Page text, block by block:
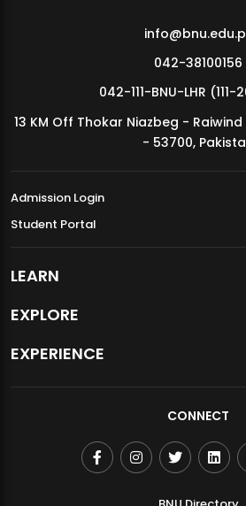
MDSVAD Annual Degree Show 2026
042-38100156
042-111-BNU-LHR
13 KM Off Thokar Niazbeg -
- 53700,
Admission Login
Student Portal
LEARN
EXPLORE
EXPERIENCE
CONNECT